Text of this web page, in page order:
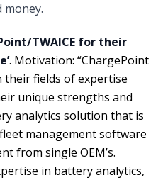
money.
TWAICE for their
. Motivation: “ChargePoint
their fields of expertise
unique strengths and
analytics solution that is
management software
from single OEM’s.
in battery analytics,